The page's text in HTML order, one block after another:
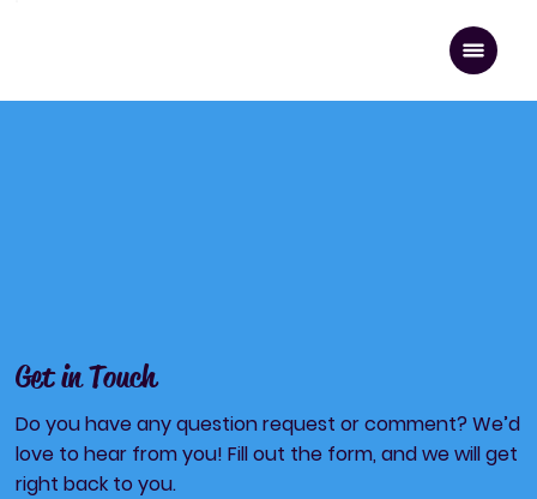
Get in Touch
Do you have any question request or comment? We’d
love to hear from you! Fill out the form, and we will get
right back to you.